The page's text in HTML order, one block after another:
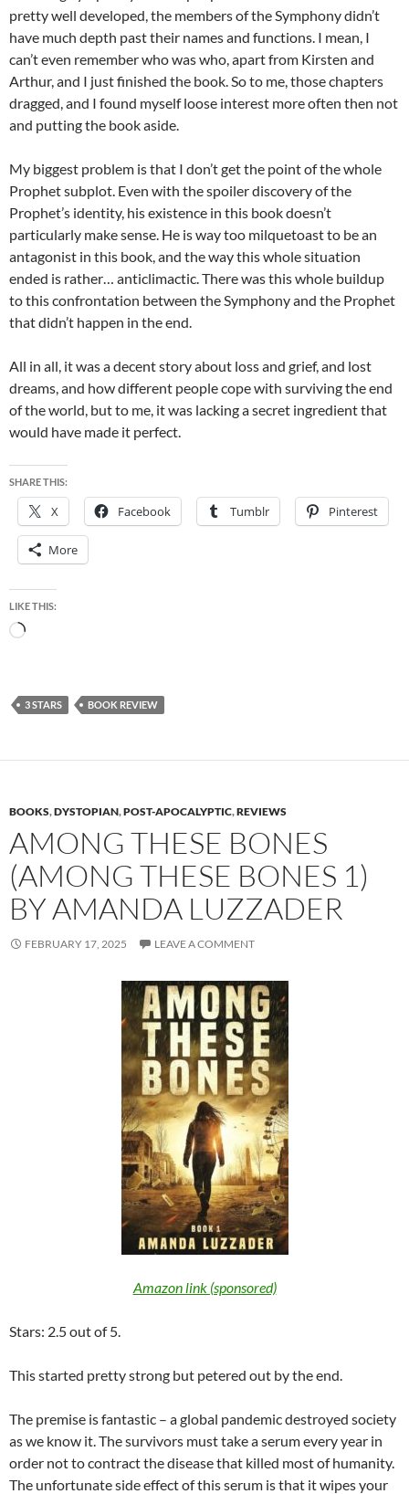
pretty well developed, the members of the Symphony didn’t
have much depth past their names and functions. I mean, I
can’t even remember who was who, apart from Kirsten and
Arthur, and I just finished the book. So to me, those chapters
dragged, and I found myself loose interest more often then not
and putting the book aside.
My biggest problem is that I don’t get the point of the whole
Prophet subplot. Even with the spoiler discovery of the
Prophet’s identity, his existence in this book doesn’t
particularly make sense. He is way too milquetoast to be an
antagonist in this book, and the way this whole situation
ended is rather… anticlimactic. There was this whole buildup
to this confrontation between the Symphony and the Prophet
that didn’t happen in the end.
All in all, it was a decent story about loss and grief, and lost
dreams, and how different people cope with surviving the end
of the world, but to me, it was lacking a secret ingredient that
would have made it perfect.
SHARE THIS:
X Facebook Tumblr Pinterest
More
LIKE THIS:
Loading…
3 STARS BOOK REVIEW
BOOKS,DYSTOPIAN,POST-APOCALYPTIC,REVIEWS
AMONG THESE BONES
(AMONG THESE BONES 1)
BY AMANDA LUZZADER
FEBRUARY 17, 2025 LEAVE A COMMENT
Amazon link (sponsored)
Stars: 2.5 out of 5.
This started pretty strong but petered out by the end.
The premise is fantastic – a global pandemic destroyed society
as we know it. The survivors must take a serum every year in
order not to contract the disease that killed most of humanity.
The unfortunate side effect of this serum is that it wipes your